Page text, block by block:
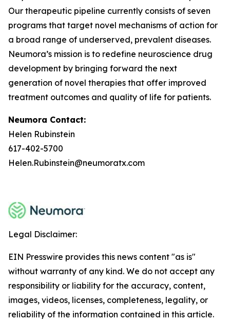
Our therapeutic pipeline currently consists of seven
programs that target novel mechanisms of action for
a broad range of underserved, prevalent diseases.
Neumora’s mission is to redefine neuroscience drug
development by bringing forward the next
generation of novel therapies that offer improved
treatment outcomes and quality of life for patients.
Neumora Contact:
Helen Rubinstein
617-402-5700
Helen.Rubinstein@neumoratx.com
Legal Disclaimer:
EIN Presswire provides this news content "as is"
without warranty of any kind. We do not accept any
responsibility or liability for the accuracy, content,
images, videos, licenses, completeness, legality, or
reliability of the information contained in this article.